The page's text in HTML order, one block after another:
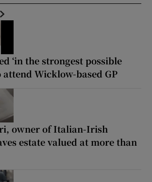
‘in the strongest possible
attend Wicklow-based GP
owner of Italian-Irish
estate valued at more than